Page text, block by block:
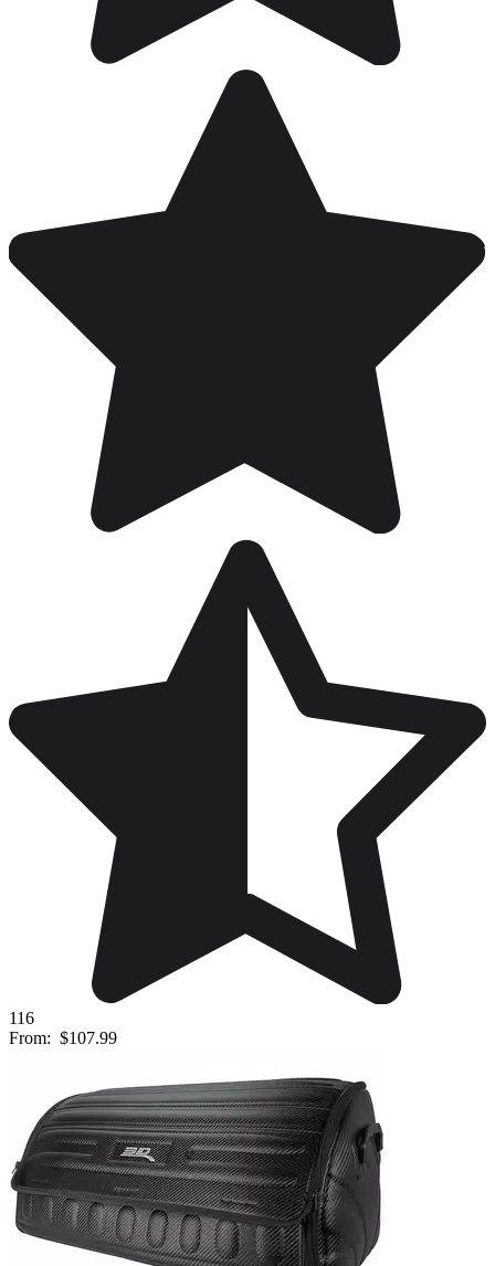
116
From: $107.99